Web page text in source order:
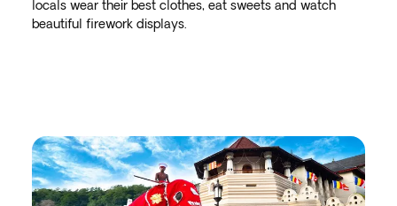
locals wear their best clothes, eat sweets and watch
beautiful firework displays.